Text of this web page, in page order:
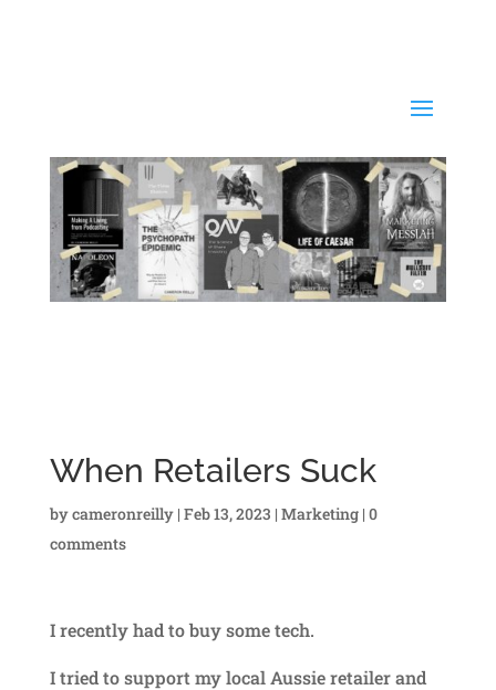
When Retailers Suck
bycameronreilly| Feb 13, 2023 | Marketing| 0
comments
I recently had to buy some tech.
I tried to support my local Aussie retailer and